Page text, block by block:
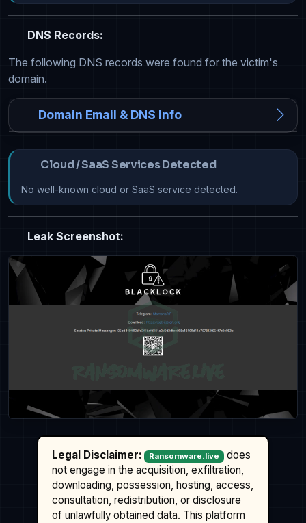
DNS Records:
The following DNS records were found for the victim's
domain.
Domain Email & DNS Info
Cloud / SaaS Services Detected
No well-known cloud or SaaS service detected.
Leak Screenshot:
Legal Disclaimer: Ransomware.live
does
not engage in the acquisition, exfiltration,
downloading, possession, hosting, access,
consultation, redistribution, or disclosure
of unlawfully obtained data. This platform